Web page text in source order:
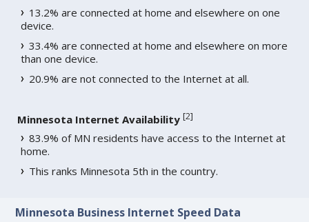
13.2% are connected at home and elsewhere on one
device.
33.4% are connected at home and elsewhere on more
than one device.
20.9% are not connected to the Internet at all.
Minnesota Internet Availability [2]
83.9% of MN residents have access to the Internet at
home.
This ranks Minnesota 5th in the country.
Minnesota Business Internet Speed Data